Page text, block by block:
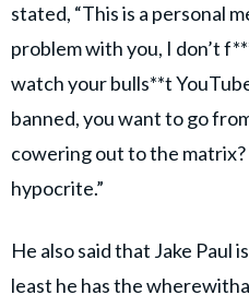
stated, “This is a personal
problem with you, I don’t
watch your bulls**t
banned, you want to go
cowering out to the matrix?
hypocrite.”
He also said that Jake Paul
least he has the